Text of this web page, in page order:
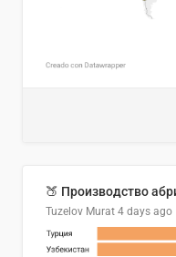
Tuzelov Murat 4 days ago